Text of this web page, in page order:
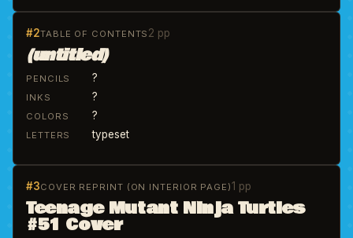
#2TABLE OF CONTENTS 2 pp
(untitled)
PENCILS ?
INKS ?
COLORS ?
LETTERS typeset
#3COVER REPRINT (ON INTERIOR PAGE)1 pp
Teenage Mutant Ninja Turtles
#51 Cover